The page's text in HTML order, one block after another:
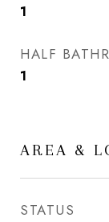
1
HALF
1
AREA &
STATUS